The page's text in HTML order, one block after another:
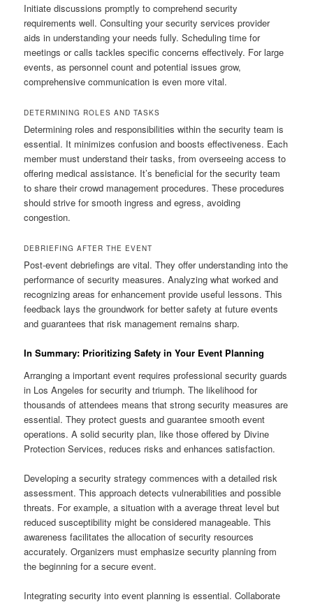
Initiate discussions promptly to comprehend security
requirements well. Consulting your security services provider
aids in understanding your needs fully. Scheduling time for
meetings or calls tackles specific concerns effectively. For large
events, as personnel count and potential issues grow,
comprehensive communication is even more vital.
DETERMINING ROLES AND TASKS
Determining roles and responsibilities within the security team is
essential. It minimizes confusion and boosts effectiveness. Each
member must understand their tasks, from overseeing access to
offering medical assistance. It’s beneficial for the security team
to share their crowd management procedures. These procedures
should strive for smooth ingress and egress, avoiding
congestion.
DEBRIEFING AFTER THE EVENT
Post-event debriefings are vital. They offer understanding into the
performance of security measures. Analyzing what worked and
recognizing areas for enhancement provide useful lessons. This
feedback lays the groundwork for better safety at future events
and guarantees that risk management remains sharp.
In Summary: Prioritizing Safety in Your Event Planning
Arranging a important event requires professional security guards
in Los Angeles for security and triumph. The likelihood for
thousands of attendees means that strong security measures are
essential. They protect guests and guarantee smooth event
operations. A solid security plan, like those offered by Divine
Protection Services, reduces risks and enhances satisfaction.
Developing a security strategy commences with a detailed risk
assessment. This approach detects vulnerabilities and possible
threats. For example, a situation with a average threat level but
reduced susceptibility might be considered manageable. This
awareness facilitates the allocation of security resources
accurately. Organizers must emphasize security planning from
the beginning for a secure event.
Integrating security into event planning is essential. Collaborate